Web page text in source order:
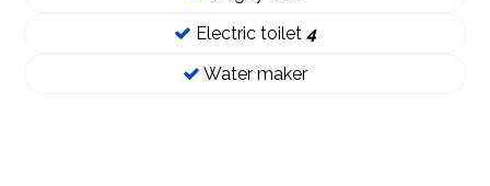
Electric toilet 4
Water maker